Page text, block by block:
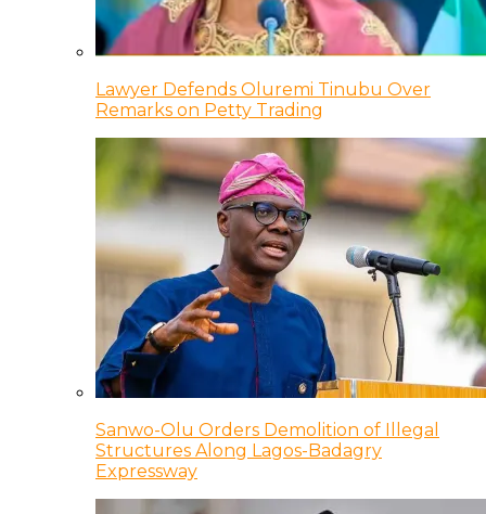
Lawyer Defends Oluremi Tinubu Over
Remarks on Petty Trading
Sanwo-Olu Orders Demolition of Illegal
Structures Along Lagos-Badagry
Expressway